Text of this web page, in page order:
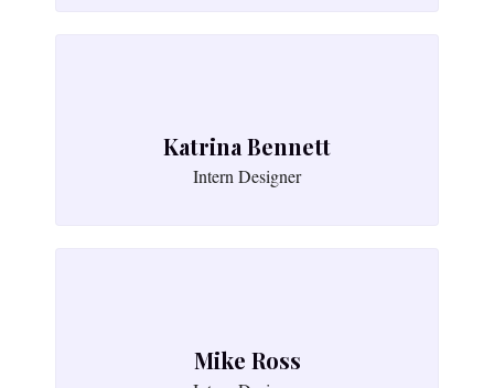
Katrina Bennett
Intern Designer
Mike Ross